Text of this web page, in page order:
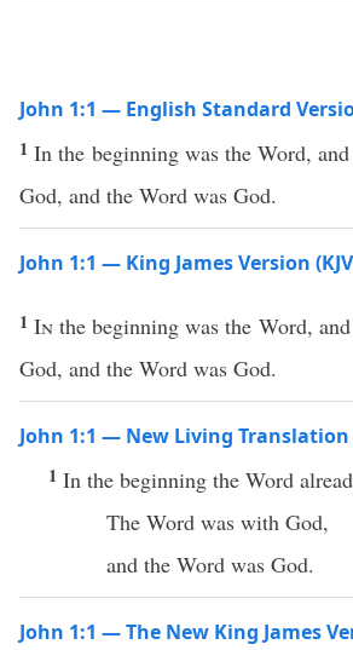
John 1:1 — English Standard
1In the beginning was the Word,
God, and the Word was God.
John 1:1 — King James Version
1In the beginning was the Word,
God, and the Word was God.
John 1:1 — New Living Translation
1 In the beginning the Word
The Word was with God,
and the Word was God.
John 1:1 — The New King James